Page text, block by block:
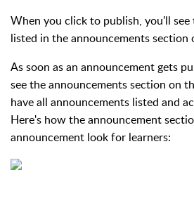
When you click to publish, you'll
listed in the announcements section
As soon as an announcement gets
see the announcements section on
have all announcements listed and
Here's how the announcement
announcement look for learners: